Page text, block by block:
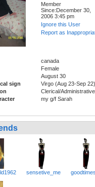
Member
Since:December 30,
2006 3:45 pm
Ignore this User
Report as
canada
Female
August 30
sign
Virgo (Aug 23-Sep 22)
Clerical/Administrative
my g/f Sarah
sensetive_me